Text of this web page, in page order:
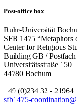
Post-office box
Ruhr-Universität
SFB 1475 “Metaphors
Center for Religious
Building GB / Postfach
Universitätsstraße 150
44780 Bochum
+49 (0)234 32 - 21964
sfb1475-